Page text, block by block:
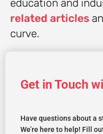
education and
related articles
curve.
Get in Touch
Have questions about a
We’re here to help! Fill